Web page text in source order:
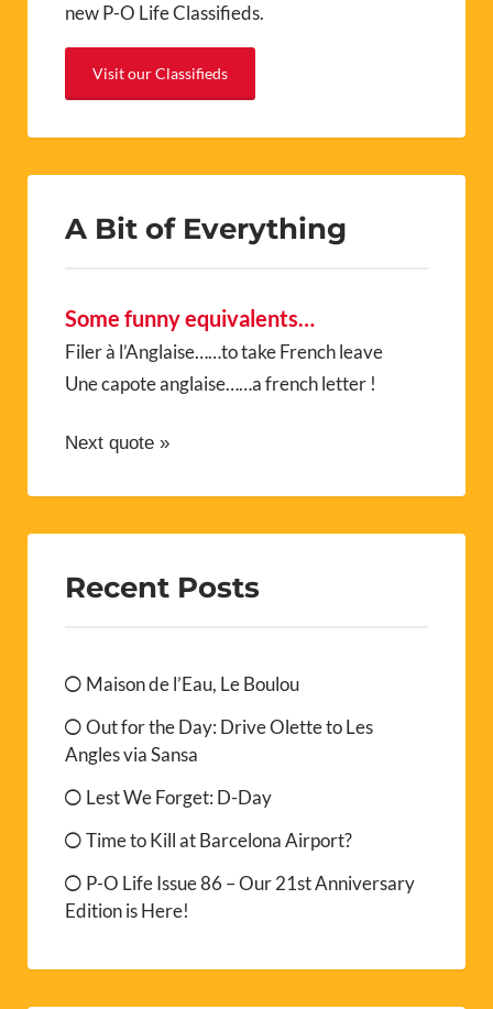
new P-O Life Classifieds.
Visit our Classifieds
A Bit of Everything
Some funny equivalents…
Filer à l’Anglaise……to take French leave
Une capote anglaise……a french letter !
Next quote »
Recent Posts
Maison de l’Eau, Le Boulou
Out for the Day: Drive Olette to Les
Angles via Sansa
Lest We Forget: D-Day
Time to Kill at Barcelona Airport?
P-O Life Issue 86 – Our 21st Anniversary
Edition is Here!